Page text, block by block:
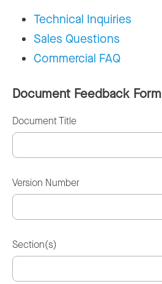
Technical Inquiries
Sales Questions
Commercial FAQ
Document Feedback Form
Document Title
Version Number
Section(s)